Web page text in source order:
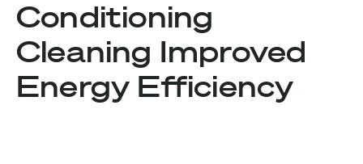
Conditioning
Cleaning Improved
Energy Efficiency